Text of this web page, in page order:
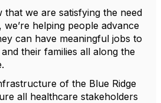
that we are satisfying the need
helping people advance
can have meaningful jobs to
their families all along the
of the Blue Ridge
all healthcare stakeholders